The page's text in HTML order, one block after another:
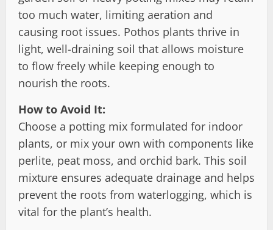
too much water, limiting aeration and
causing root issues. Pothos plants thrive in
light, well-draining soil that allows moisture
to flow freely while keeping enough to
nourish the roots.
How to Avoid It:
Choose a potting mix formulated for indoor
plants, or mix your own with components like
perlite, peat moss, and orchid bark. This soil
mixture ensures adequate drainage and helps
prevent the roots from waterlogging, which is
vital for the plant’s health.